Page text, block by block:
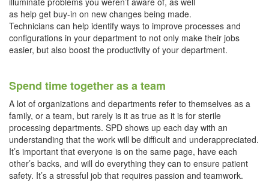
as help get buy-in on new changes being made.
Technicians can help identify ways to improve processes and
configurations in your department to not only make their jobs
easier, but also boost the productivity of your department.
Spend time together as a team
A lot of organizations and departments refer to themselves as a
family, or a team, but rarely is it as true as it is for sterile
processing departments. SPD shows up each day with an
understanding that the work will be difficult and underappreciated.
It’s important that everyone is on the same page, have each
other’s backs, and will do everything they can to ensure patient
safety. It’s a stressful job that requires passion and teamwork.